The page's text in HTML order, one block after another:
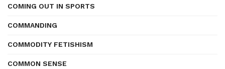
COMING OUT IN SPORTS
COMMANDING
COMMODITY FETISHISM
COMMON SENSE